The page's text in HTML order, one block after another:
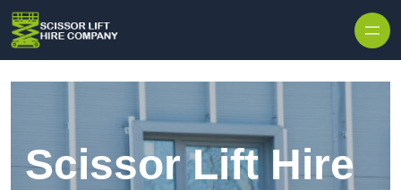
Scissor Lift Hire